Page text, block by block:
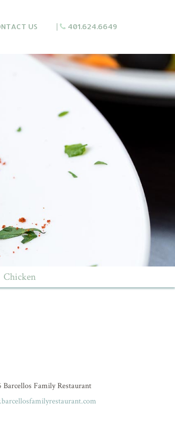
US | 401.624.6649
Chicken
Barcellos Family Restaurant